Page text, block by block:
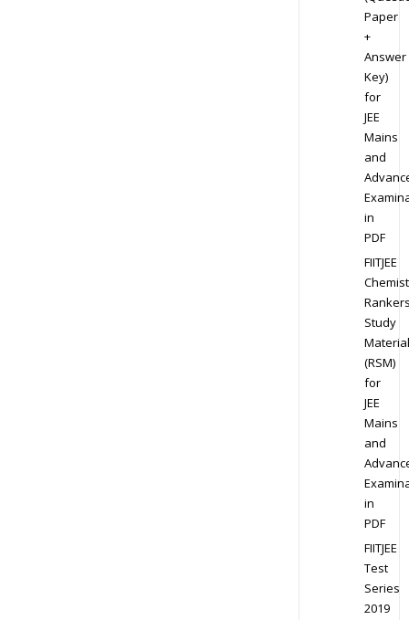
Paper
+
Answer
Key)
for
JEE
Mains
and
in
PDF
FIITJEE
Study
Material
(RSM)
for
JEE
Mains
and
in
PDF
FIITJEE
Test
Series
2019